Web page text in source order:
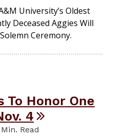
University’s Oldest
Deceased Aggies Will
Ceremony.
To Honor One
4
Read